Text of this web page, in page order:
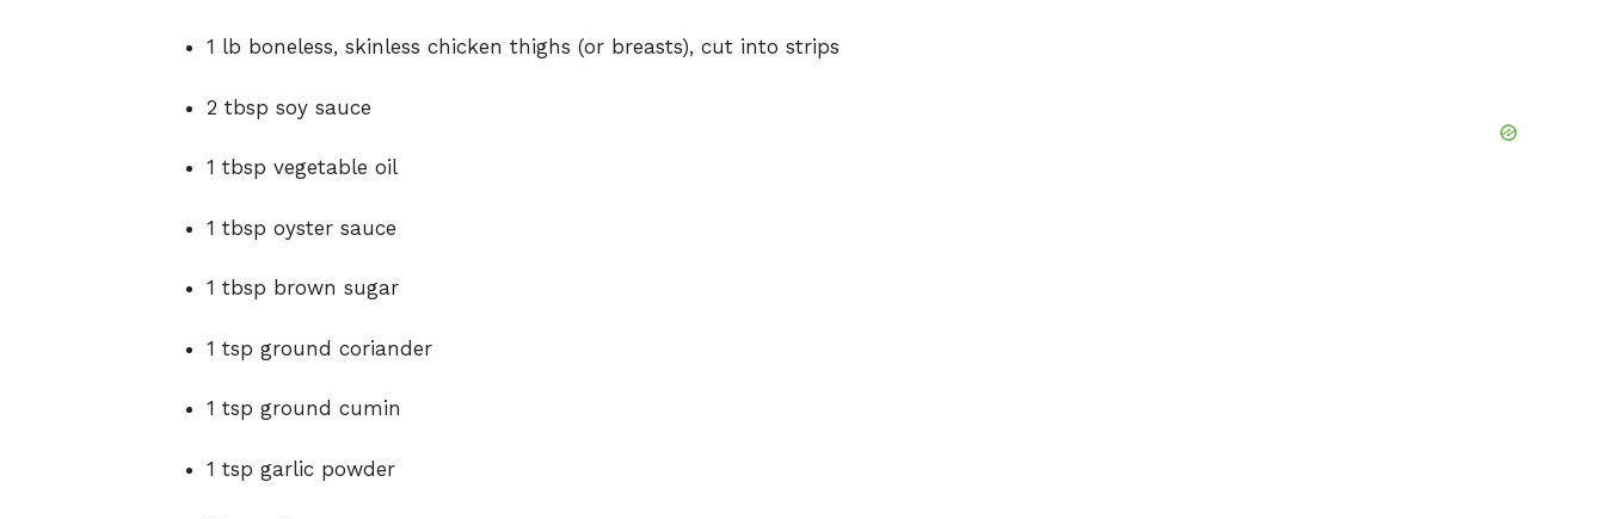
1 lb boneless, skinless chicken thighs (or breasts), cut into strips
2 tbsp soy sauce
1 tbsp vegetable oil
1 tbsp oyster sauce
1 tbsp brown sugar
1 tsp ground coriander
1 tsp ground cumin
1 tsp garlic powder